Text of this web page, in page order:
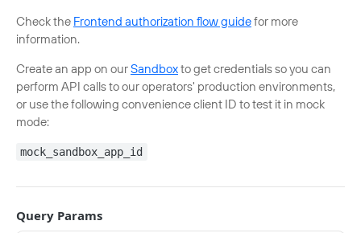
Check for a SIM swap
Retrieve latest SIM swap date
SIM Swap Retrieve v0.4
POST
KNOW YOUR CUSTOMER MATCH
Verify a customer identity
AGE VERIFICATION
Verify a customer age
Check the Frontend authorization flow guidefor more
information.
Create an app on ourSandboxto get credentials so you can
perform API calls to our operators' production environments,
or use the following convenience client ID to test it in mock
mode:
mock_sandbox_app_id
Query Params